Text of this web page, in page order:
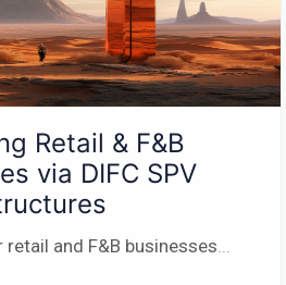
Retail & F&B
via DIFC SPV
and F&B businesses